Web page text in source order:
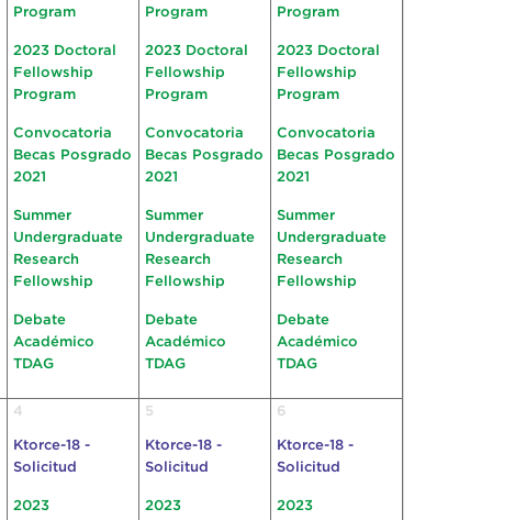
Program
2023 Doctoral
Fellowship
Program
Convocatoria
Becas Posgrado
2021
Summer
Undergraduate
Research
Fellowship
Debate
Académico
TDAG
Program
2023 Doctoral
Fellowship
Program
Convocatoria
Becas Posgrado
2021
Summer
Undergraduate
Research
Fellowship
Debate
Académico
TDAG
Program
2023 Doctoral
Fellowship
Program
Convocatoria
Becas Posgrado
2021
Summer
Undergraduate
Research
Fellowship
Debate
Académico
TDAG
4
Ktorce-18 -
Solicitud
2023
5
Ktorce-18 -
Solicitud
2023
6
Ktorce-18 -
Solicitud
2023